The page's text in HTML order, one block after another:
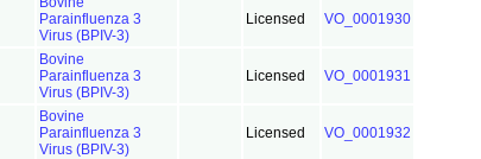
Parainfluenza 3
Virus (BPIV-3)
Licensed VO_0001930
Bovine
Parainfluenza 3
Virus (BPIV-3)
Licensed VO_0001931
Bovine
Parainfluenza 3
Virus (BPIV-3)
Licensed VO_0001932